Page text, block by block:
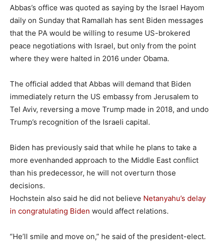
Abbas’s office was quoted as saying by the Israel Hayom
daily on Sunday that Ramallah has sent Biden messages
that the PA would be willing to resume US-brokered
peace negotiations with Israel, but only from the point
where they were halted in 2016 under Obama.
The official added that Abbas will demand that Biden
immediately return the US embassy from Jerusalem to
Tel Aviv, reversing a move Trump made in 2018, and undo
Trump’s recognition of the Israeli capital.
Biden has previously said that while he plans to take a
more evenhanded approach to the Middle East conflict
than his predecessor, he will not overturn those
decisions.
Hochstein also said he did not believe Netanyahu’s delay
in congratulating Biden would affect relations.
“He’ll smile and move on,” he said of the president-elect.